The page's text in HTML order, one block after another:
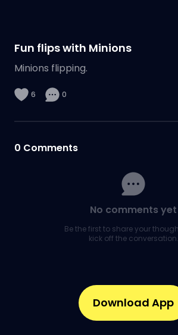
Fun flips with Minions
Minions flipping.
6 0
0 Comments
No comments yet
Be the first to share your
kick off the conversation.
Download App